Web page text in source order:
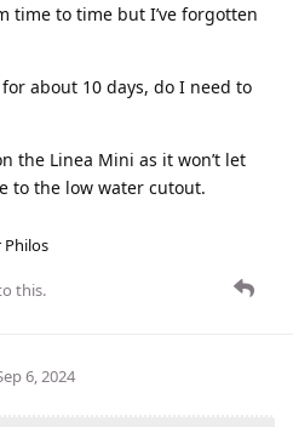
time to time but I’ve forgotten
about 10 days, do I need to
the Linea Mini as it won’t let
to the low water cutout.
Philos
this.
6, 2024